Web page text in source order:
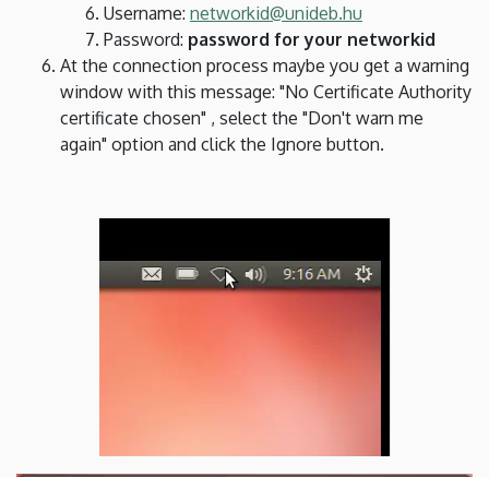
Username: networkid@unideb.hu
Password: password for your networkid
At the connection process maybe you get a warning
window with this message: "No Certificate Authority
certificate chosen" , select the "Don't warn me
again" option and click the Ignore button.